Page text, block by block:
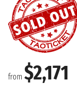
from $2,171